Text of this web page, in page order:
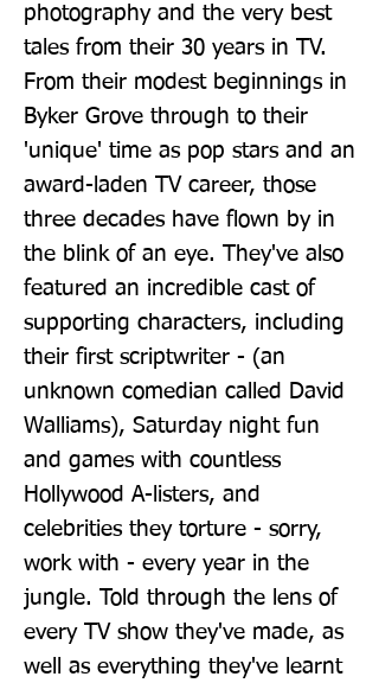
photography and the very best
tales from their 30 years in TV.
From their modest beginnings in
Byker Grove through to their
'unique' time as pop stars and an
award-laden TV career, those
three decades have flown by in
the blink of an eye. They've also
featured an incredible cast of
supporting characters, including
their first scriptwriter - (an
unknown comedian called David
Walliams), Saturday night fun
and games with countless
Hollywood A-listers, and
celebrities they torture - sorry,
work with - every year in the
jungle. Told through the lens of
every TV show they've made, as
well as everything they've learnt